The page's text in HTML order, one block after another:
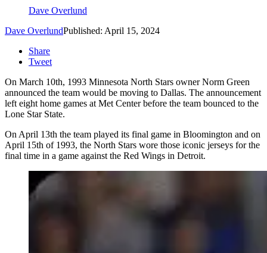
Dave Overlund
Dave OverlundPublished: April 15, 2024
Share
Tweet
On March 10th, 1993 Minnesota North Stars owner Norm Green
announced the team would be moving to Dallas. The announcement
left eight home games at Met Center before the team bounced to the
Lone Star State.
On April 13th the team played its final game in Bloomington and on
April 15th of 1993, the North Stars wore those iconic jerseys for the
final time in a game against the Red Wings in Detroit.